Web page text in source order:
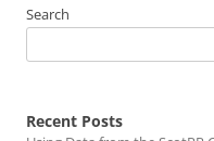
Search
Recent Posts